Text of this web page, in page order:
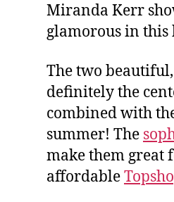
Miranda Kerr
glamorous in this
The two
definitely the
combined with
summer! The
make them great
affordable